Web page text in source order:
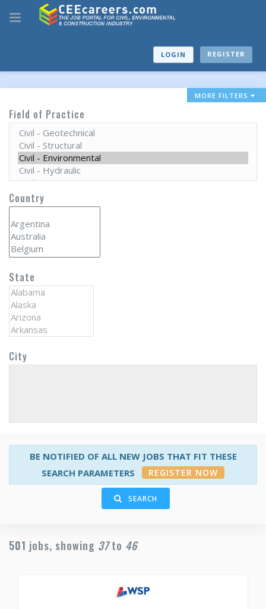
LOGIN REGISTER
MORE FILTERS
Field of Practice
Country
State
City
BE NOTIFIED OF ALL NEW JOBS THAT FIT THESE
SEARCH PARAMETERS
REGISTER NOW
SEARCH
501 jobs, showing 37to 46